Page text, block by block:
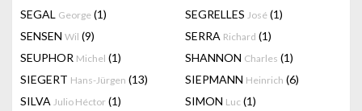
SEGAL George (1) SEGRELLES José (1)
SENSEN Wil (9) SERRA Richard (1)
SEUPHOR Michel (1) SHANNON Charles (1)
SIEGERT Hans-Jürgen (13) SIEPMANN Heinrich (6)
SILVA Julio Héctor (1) SIMON Luc (1)